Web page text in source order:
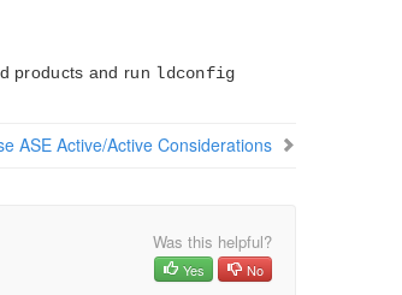
products and run ldconfig
ASE Active/Active Considerations
Was this helpful?
Yes No